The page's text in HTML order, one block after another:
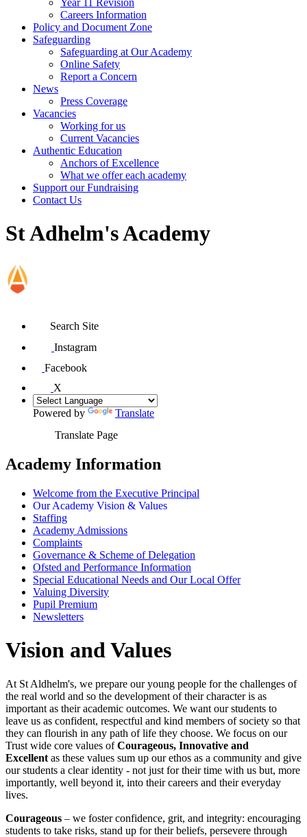
Year 11 Revision
Careers Information
Policy and Document Zone
Safeguarding
Safeguarding at Our Academy
Online Safety
Report a Concern
News
Press Coverage
Vacancies
Working for us
Current Vacancies
Authentic Education
Anchors of Excellence
What we offer each academy
Support our Fundraising
Contact Us
St Adhelm's Academy
Search Site
Instagram
Facebook
X
Powered by
Translate
Translate Page
Academy Information
Welcome from the Executive Principal
Our Academy Vision & Values
Staffing
Academy Admissions
Complaints
Governance & Scheme of Delegation
Ofsted and Performance Information
Special Educational Needs and Our Local Offer
Valuing Diversity
Pupil Premium
Newsletters
Vision and Values
At St Aldhelm's, we prepare our young people for the challenges of
the real world and so the development of their character is as
important as their academic outcomes. We want our students to
leave us as confident, respectful and kind members of society so that
they can flourish in any path of life they choose. We focus on our
Trust wide core values ofCourageous, Innovative and
Excellent as these values sum up our ethos as a community and give
our students a clear identity - not just for their time with us but, more
importantly, well beyond it, into their careers and their everyday
lives.
Courageous – we foster confidence, grit, and integrity: encouraging
students to take risks, stand up for their beliefs, persevere through